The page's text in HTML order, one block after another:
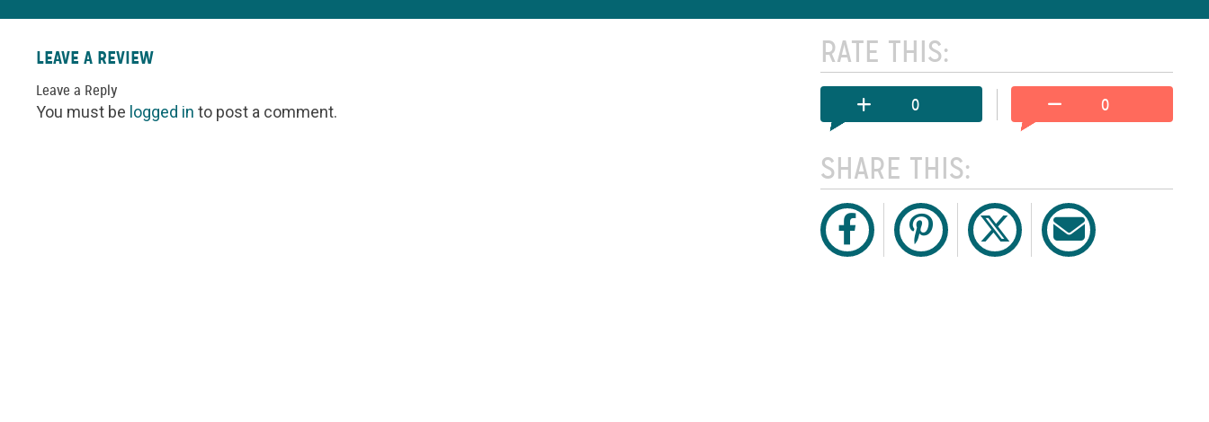
RATE THIS:
0 0
SHARE THIS:
LEAVE A REVIEW
Leave a Reply
You must be logged in to post a comment.